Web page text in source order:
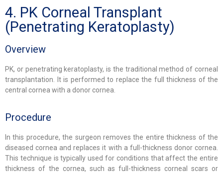
4. PK Corneal Transplant
(Penetrating Keratoplasty)
Overview
PK, or penetrating keratoplasty, is the traditional method of corneal
transplantation. It is performed to replace the full thickness of the
central cornea with a donor cornea.
Procedure
In this procedure, the surgeon removes the entire thickness of the
diseased cornea and replaces it with a full-thickness donor cornea.
This technique is typically used for conditions that affect the entire
thickness of the cornea, such as full-thickness corneal scars or